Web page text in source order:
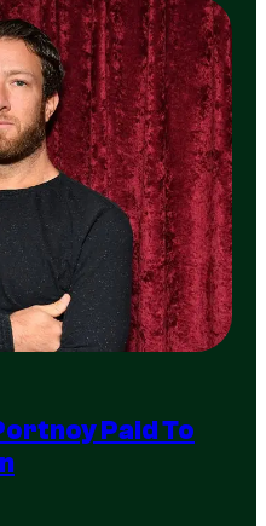
Paid To